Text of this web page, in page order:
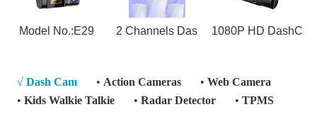
Model No.:E29 2 Channels Das 1080P HD DashC
√ Dash Cam • Action Cameras • Web Camera
• Kids Walkie Talkie • Radar Detector • TPMS